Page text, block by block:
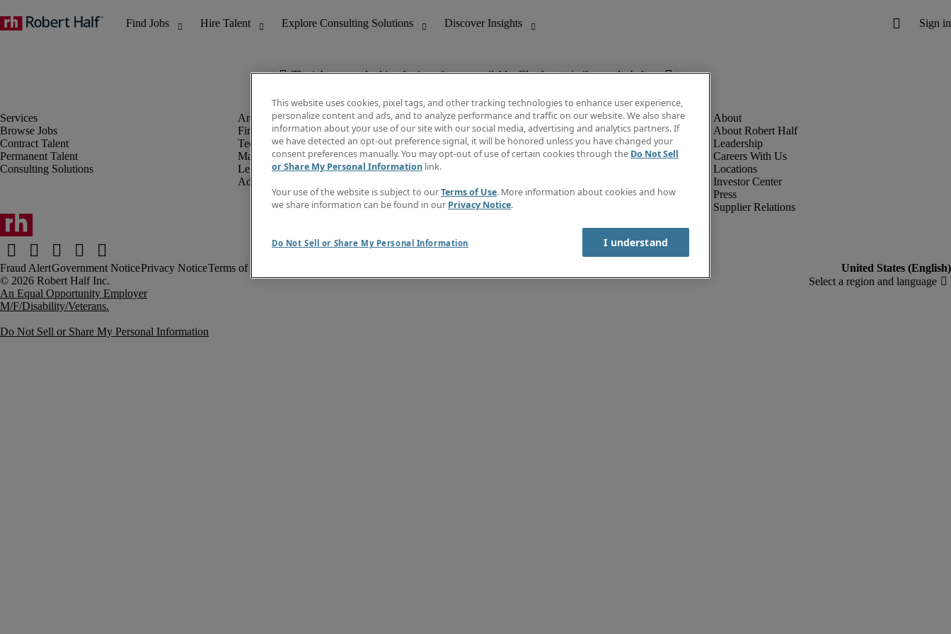
The job you are looking for is no longer available. Check out similar results below.
Browse Jobs
Contract Talent
Permanent Talent
Consulting Solutions
Finance & Accounting
Technology
Marketing & Creative
Legal
Administrative & Customer Support
Discover Insights
Invoice
Job Directory
Create a job alert
Contact Us
About Robert Half
Leadership
Careers With Us
Locations
Investor Center
Press
Supplier Relations
Fraud AlertGovernment NoticePrivacy NoticeTerms of Use
An Equal Opportunity Employer
M/F/Disability/Veterans.
Do Not Sell or Share My Personal Information
This website uses cookies, pixel tags, and other tracking technologies to enhance user experience,
personalize content and ads, and to analyze performance and traffic on our website. We also share
information about your use of our site with our social media, advertising and analytics partners. If
we have detected an opt-out preference signal, it will be honored unless you have changed your
consent preferences manually. You may opt-out of use of certain cookies through the Do Not Sell
or Share My Personal Information link.
Your use of the website is subject to ourTerms of Use. More information about cookies and how
we share information can be found in our Privacy Notice.
Do Not Sell or Share My Personal Information I understand